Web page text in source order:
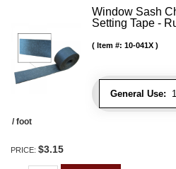
Window Sash
Setting Tape -
General Use:
Item #: 10-041X
/ foot
PRICE: $3.15